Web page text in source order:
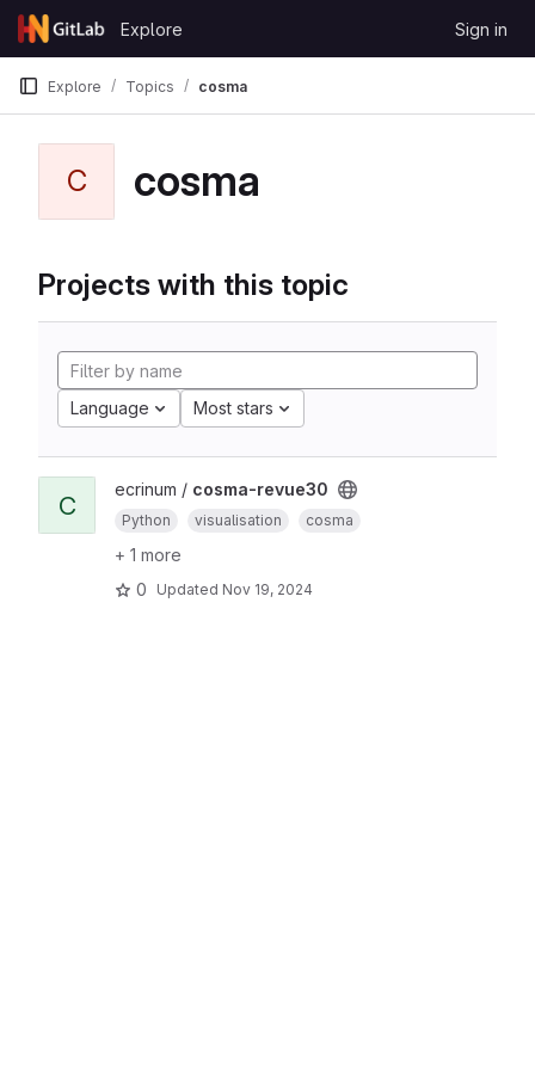
Skip to content
GitLab
Explore Sign in
Explore Topics cosma
C cosma
Projects with this topic
Language Most stars
C
ecrinum / cosma-revue30
Python visualisation cosma
+ 1 more
0
Updated Nov 19, 2024